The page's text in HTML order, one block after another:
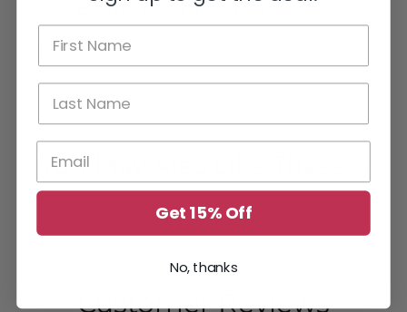
Be the first to write a review
You May Also Like These....
Customer Reviews
Get 15% Off
No, thanks